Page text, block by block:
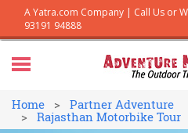
Home
Partner Adventure
Rajasthan Motorbike Tour